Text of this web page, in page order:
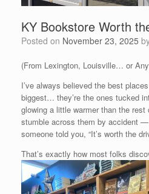
KY Bookstore Worth
Posted on November 23, 2025
(From Lexington, Louisville… or
I’ve always believed the best
biggest… they’re the ones tucked
glowing a little warmer than the rest
stumble across them by accident
someone told you, “It’s worth the
That’s exactly how most folks